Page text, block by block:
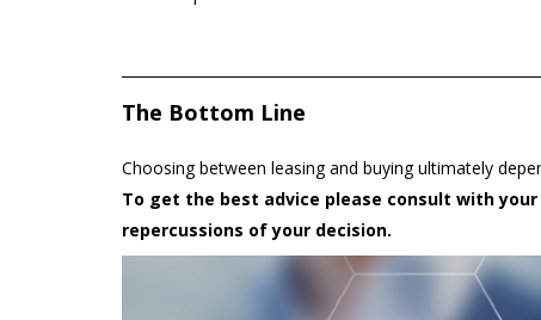
The Bottom Line
Choosing between leasing and buying ultimately
To get the best advice please consult with
repercussions of your decision.